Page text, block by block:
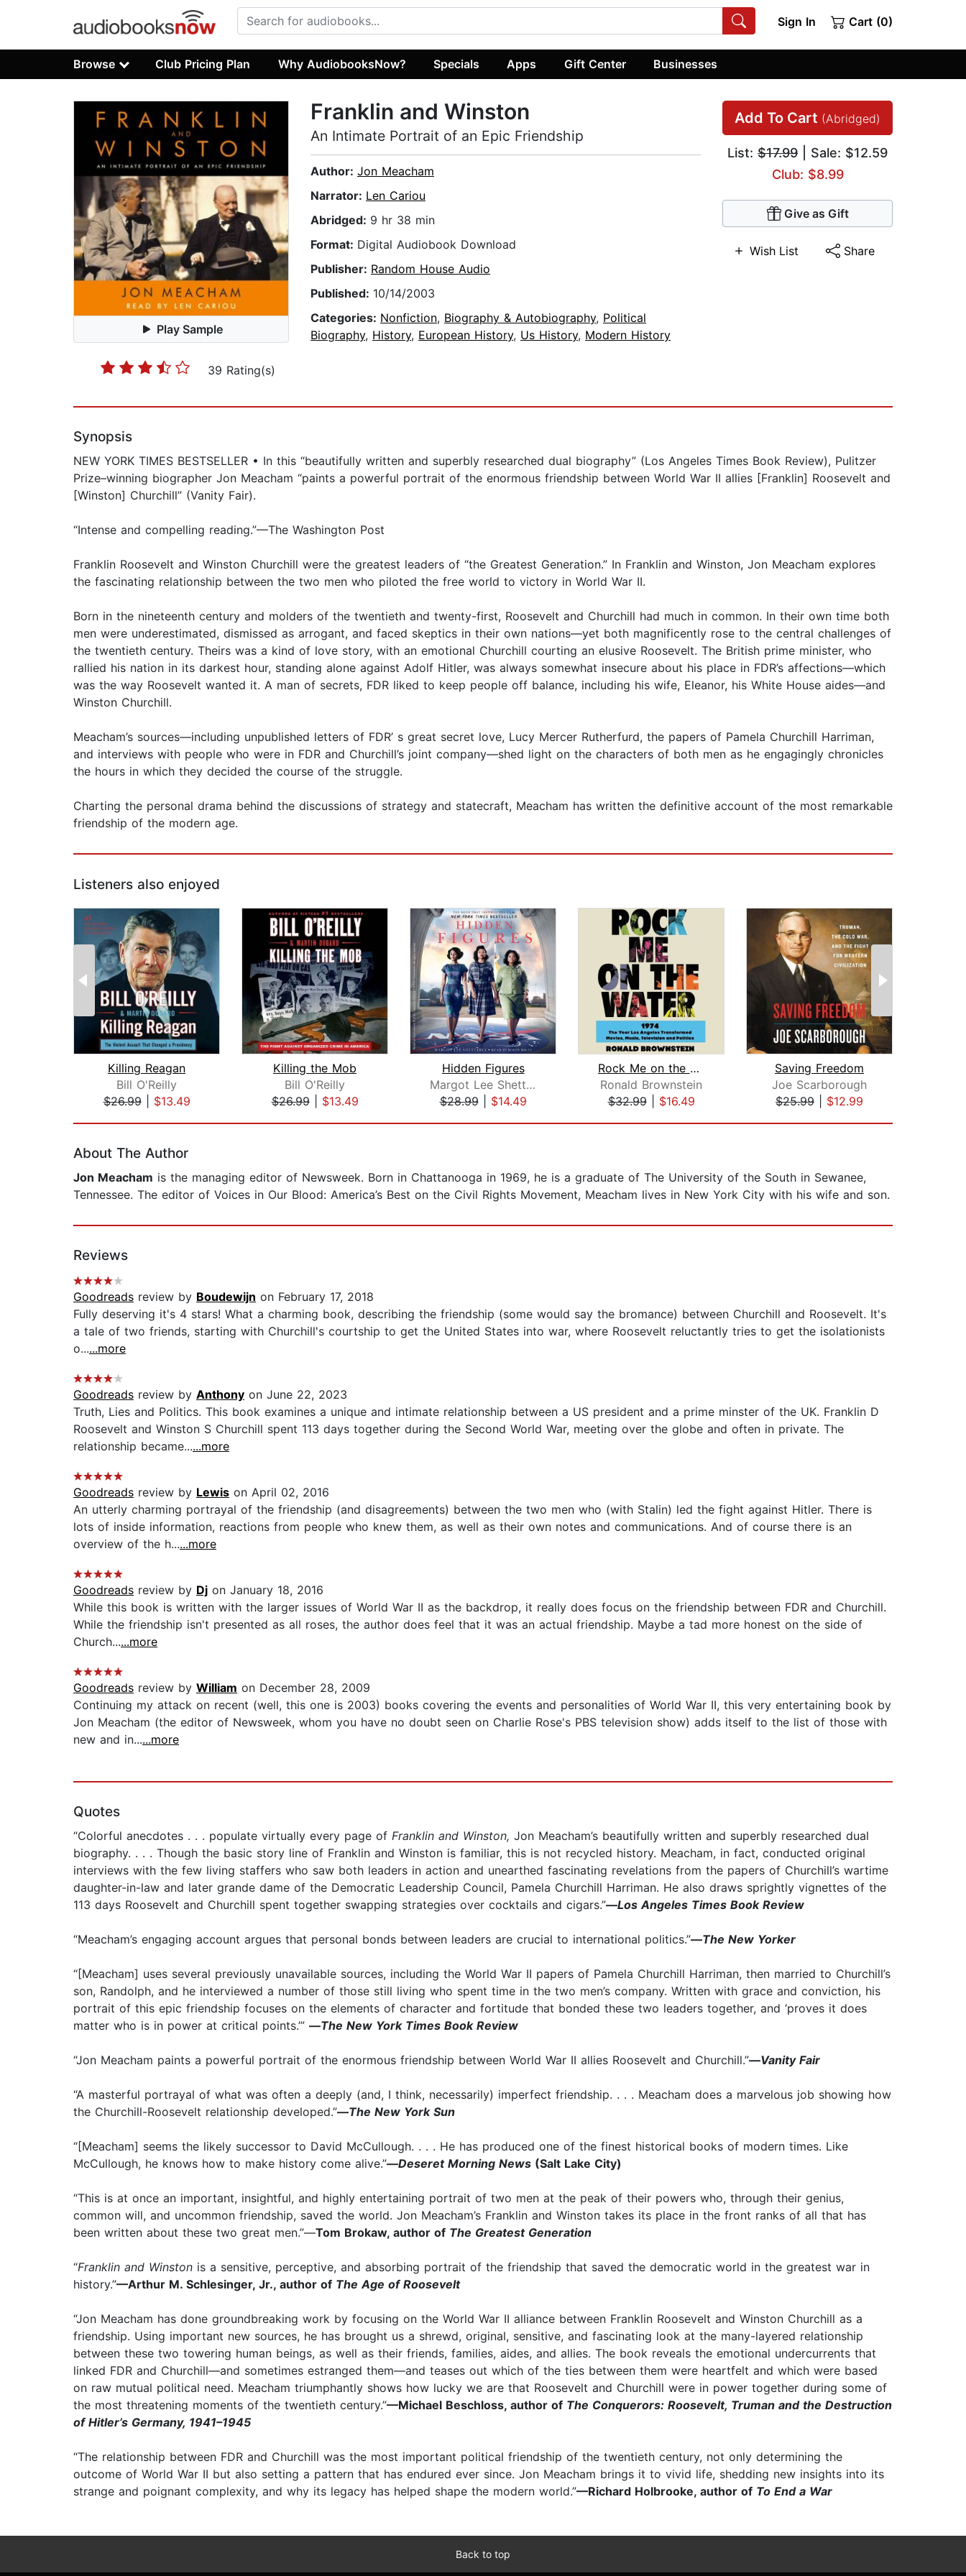
Sign In Cart (0)
Browse Club Pricing Plan Why AudiobooksNow? Specials Apps Gift Center Businesses
Play Sample
39 Rating(s)
Add To Cart (Abridged)
List: $17.99 | Sale: $12.59
Club: $8.99
Give as Gift
Wish List Share
Franklin and Winston
An Intimate Portrait of an Epic Friendship
Author: Jon Meacham
Narrator: Len Cariou
Abridged: 9 hr 38 min
Format: Digital Audiobook Download
Publisher: Random House Audio
Published: 10/14/2003
Categories: Nonfiction, Biography & Autobiography, Political
Biography, History, European History, Us History, Modern History
Synopsis
NEW YORK TIMES BESTSELLER • In this “beautifully written and superbly researched dual biography” (Los Angeles Times Book Review), Pulitzer
Prize–winning biographer Jon Meacham “paints a powerful portrait of the enormous friendship between World War II allies [Franklin] Roosevelt and
[Winston] Churchill” (Vanity Fair).
“Intense and compelling reading.”—The Washington Post
Franklin Roosevelt and Winston Churchill were the greatest leaders of “the Greatest Generation.” In Franklin and Winston, Jon Meacham explores
the fascinating relationship between the two men who piloted the free world to victory in World War II.
Born in the nineteenth century and molders of the twentieth and twenty-first, Roosevelt and Churchill had much in common. In their own time both
men were underestimated, dismissed as arrogant, and faced skeptics in their own nations—yet both magnificently rose to the central challenges of
the twentieth century. Theirs was a kind of love story, with an emotional Churchill courting an elusive Roosevelt. The British prime minister, who
rallied his nation in its darkest hour, standing alone against Adolf Hitler, was always somewhat insecure about his place in FDR’s affections—which
was the way Roosevelt wanted it. A man of secrets, FDR liked to keep people off balance, including his wife, Eleanor, his White House aides—and
Winston Churchill.
Meacham’s sources—including unpublished letters of FDR’ s great secret love, Lucy Mercer Rutherfurd, the papers of Pamela Churchill Harriman,
and interviews with people who were in FDR and Churchill’s joint company—shed light on the characters of both men as he engagingly chronicles
the hours in which they decided the course of the struggle.
Charting the personal drama behind the discussions of strategy and statecraft, Meacham has written the definitive account of the most remarkable
friendship of the modern age.
Listeners also enjoyed
Killing Reagan
Bill O'Reilly
$26.99| $13.49
Killing the Mob
Bill O'Reilly
$26.99| $13.49
Hidden Figures
Margot Lee Shetterly
$28.99| $14.49
Rock Me on the Water
Ronald Brownstein
$32.99| $16.49
Saving Freedom
Joe Scarborough
$25.99
$12.99
About The Author
Jon Meacham is the managing editor of Newsweek. Born in Chattanooga in 1969, he is a graduate of The University of the South in Sewanee,
Tennessee. The editor of Voices in Our Blood: America’s Best on the Civil Rights Movement, Meacham lives in New York City with his wife and son.
Reviews
Goodreads review by Boudewijn on February 17, 2018
Fully deserving it's 4 stars! What a charming book, describing the friendship (some would say the bromance) between Churchill and Roosevelt. It's
a tale of two friends, starting with Churchill's courtship to get the United States into war, where Roosevelt reluctantly tries to get the isolationists
o......more
Goodreads review by Anthony on June 22, 2023
Truth, Lies and Politics. This book examines a unique and intimate relationship between a US president and a prime minster of the UK. Franklin D
Roosevelt and Winston S Churchill spent 113 days together during the Second World War, meeting over the globe and often in private. The
relationship became......more
Goodreads review by Lewis on April 02, 2016
An utterly charming portrayal of the friendship (and disagreements) between the two men who (with Stalin) led the fight against Hitler. There is
lots of inside information, reactions from people who knew them, as well as their own notes and communications. And of course there is an
overview of the h......more
Goodreads review by Dj on January 18, 2016
While this book is written with the larger issues of World War II as the backdrop, it really does focus on the friendship between FDR and Churchill.
While the friendship isn't presented as all roses, the author does feel that it was an actual friendship. Maybe a tad more honest on the side of
Church......more
Goodreads review by William on December 28, 2009
Continuing my attack on recent (well, this one is 2003) books covering the events and personalities of World War II, this very entertaining book by
Jon Meacham (the editor of Newsweek, whom you have no doubt seen on Charlie Rose's PBS television show) adds itself to the list of those with
new and in......more
Quotes
“Colorful anecdotes . . . populate virtually every page of Franklin and Winston, Jon Meacham’s beautifully written and superbly researched dual
biography. . . . Though the basic story line of Franklin and Winston is familiar, this is not recycled history. Meacham, in fact, conducted original
interviews with the few living staffers who saw both leaders in action and unearthed fascinating revelations from the papers of Churchill’s wartime
daughter-in-law and later grande dame of the Democratic Leadership Council, Pamela Churchill Harriman. He also draws sprightly vignettes of the
113 days Roosevelt and Churchill spent together swapping strategies over cocktails and cigars.”—Los Angeles Times Book Review
“Meacham’s engaging account argues that personal bonds between leaders are crucial to international politics.”—The New Yorker
“[Meacham] uses several previously unavailable sources, including the World War II papers of Pamela Churchill Harriman, then married to Churchill’s
son, Randolph, and he interviewed a number of those still living who spent time in the two men’s company. Written with grace and conviction, his
portrait of this epic friendship focuses on the elements of character and fortitude that bonded these two leaders together, and ‘proves it does
matter who is in power at critical points.’” —The New York Times Book Review
“Jon Meacham paints a powerful portrait of the enormous friendship between World War II allies Roosevelt and Churchill.”—Vanity Fair
“A masterful portrayal of what was often a deeply (and, I think, necessarily) imperfect friendship. . . . Meacham does a marvelous job showing how
the Churchill-Roosevelt relationship developed.”—The New York Sun
“[Meacham] seems the likely successor to David McCullough. . . . He has produced one of the finest historical books of modern times. Like
McCullough, he knows how to make history come alive.”—Deseret Morning News (Salt Lake City)
“This is at once an important, insightful, and highly entertaining portrait of two men at the peak of their powers who, through their genius,
common will, and uncommon friendship, saved the world. Jon Meacham’s Franklin and Winston takes its place in the front ranks of all that has
been written about these two great men.”—Tom Brokaw, author of The Greatest Generation
“Franklin and Winston is a sensitive, perceptive, and absorbing portrait of the friendship that saved the democratic world in the greatest war in
history.”—Arthur M. Schlesinger, Jr., author of The Age of Roosevelt
“Jon Meacham has done groundbreaking work by focusing on the World War II alliance between Franklin Roosevelt and Winston Churchill as a
friendship. Using important new sources, he has brought us a shrewd, original, sensitive, and fascinating look at the many-layered relationship
between these two towering human beings, as well as their friends, families, aides, and allies. The book reveals the emotional undercurrents that
linked FDR and Churchill—and sometimes estranged them—and teases out which of the ties between them were heartfelt and which were based
on raw mutual political need. Meacham triumphantly shows how lucky we are that Roosevelt and Churchill were in power together during some of
the most threatening moments of the twentieth century.”—Michael Beschloss, author of The Conquerors: Roosevelt, Truman and the Destruction
of Hitler’s Germany, 1941–1945
“The relationship between FDR and Churchill was the most important political friendship of the twentieth century, not only determining the
outcome of World War II but also setting a pattern that has endured ever since. Jon Meacham brings it to vivid life, shedding new insights into its
strange and poignant complexity, and why its legacy has helped shape the modern world.”—Richard Holbrooke, author of To End a War
Back to top